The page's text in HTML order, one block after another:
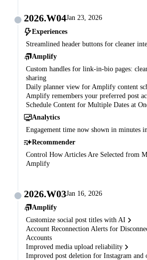
2026.W04Jan 23, 2026
Experiences
Streamlined header buttons for cleaner
Amplify
Custom handles for link-in-bio pages:
sharing
Daily planner view for Amplify content
Amplify remembers your preferred post
Schedule Content for Multiple Dates at
Analytics
Engagement time now shown in minutes
Recommender
Control How Articles Are Selected from
Amplify
2026.W03Jan 16, 2026
Amplify
Customize social post titles with AI
Account Reconnection Alerts for
Accounts
Improved media upload reliability
Improved post deletion for Instagram and